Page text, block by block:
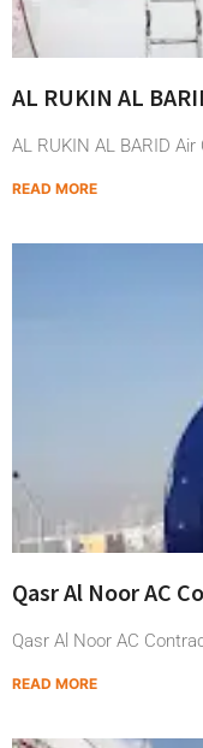
AL RUKIN AL
AL RUKIN AL BARID Air
READ MORE
Qasr Al Noor AC
Qasr Al Noor AC
READ MORE